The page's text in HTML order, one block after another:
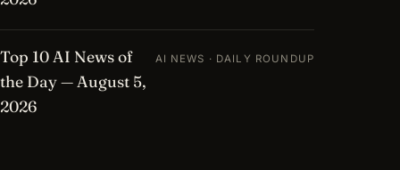
Top 10 AI News of
the Day — August 5,
2026
AI NEWS · DAILY ROUNDUP